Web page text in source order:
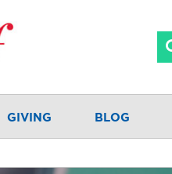
GIVING BLOG